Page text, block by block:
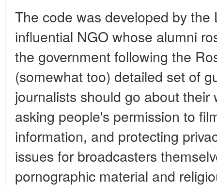
The code was developed by the
influential NGO whose alumni
the government following the
(somewhat too) detailed set of
journalists should go about their
asking people's permission to
information, and protecting
issues for broadcasters
pornographic material and